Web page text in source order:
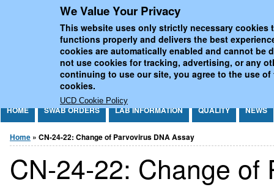
We Value Your Privacy
This website uses only strictly necessary cookies
functions properly and delivers the best
cookies are automatically enabled and cannot be
not use cookies for tracking, advertising, or any
continuing to use our site, you agree to the use of
cookies.
UCD Cookie Policy
UCD National Virus
HOME SWAB ORDERS LAB INFORMATION QUALITY NEWS
You are here
Home » CN-24-22: Change of Parvovirus DNA Assay
CN-24-22: Change of